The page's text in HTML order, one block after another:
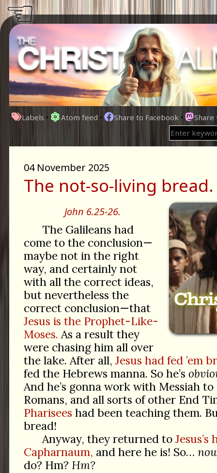
Labels • Atom feed • Share to Facebook •
04 November 2025
The not-so-living bread.
John 6.25-26.
The Galileans had
come to the conclusion—
maybe not in the right
way, and certainly not
with all the correct ideas,
but nevertheless the
correct conclusion—that
Jesus is the Prophet-Like-
Moses. As a result they
were chasing him all over
the lake. After all, Jesus had fed ’em
fed the Hebrews manna. So he’s
And he’s gonna work with Messiah
Romans, and all sorts of other End
Pharisees had been teaching them.
bread!
Anyway, they returned to Jesus’s
Capharnaum, and here he is! So…
do? Hm? Hm?
☜